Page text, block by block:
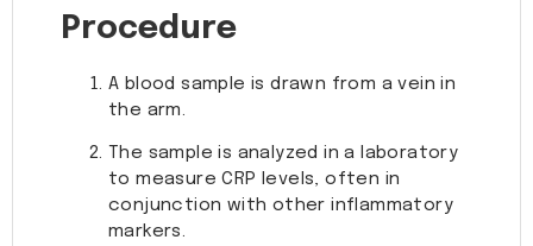
Procedure
A blood sample is drawn from a vein in
the arm.
The sample is analyzed in a laboratory
to measure CRP levels, often in
conjunction with other inflammatory
markers.